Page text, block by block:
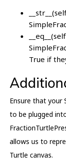
True if
Ensure that your
to be plugged
allows us to
Turtle canvas.